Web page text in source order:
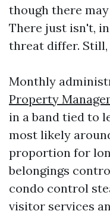
though there
There just isn't,
threat differ. Still,
Monthly
Property
in a band tied to
most likely
proportion for
belongings
condo control
visitor services